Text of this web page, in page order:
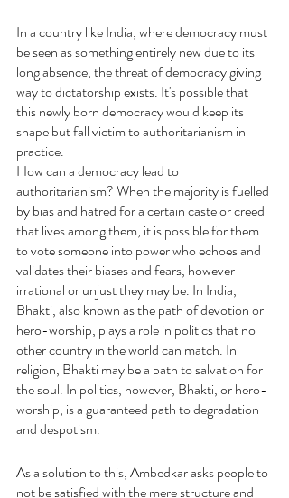
In a country like India, where democracy must
be seen as something entirely new due to its
long absence, the threat of democracy giving
way to dictatorship exists. It's possible that
this newly born democracy would keep its
shape but fall victim to authoritarianism in
practice.
How can a democracy lead to
authoritarianism? When the majority is fuelled
by bias and hatred for a certain caste or creed
that lives among them, it is possible for them
to vote someone into power who echoes and
validates their biases and fears, however
irrational or unjust they may be. In India,
Bhakti, also known as the path of devotion or
hero-worship, plays a role in politics that no
other country in the world can match. In
religion, Bhakti may be a path to salvation for
the soul. In politics, however, Bhakti, or hero-
worship, is a guaranteed path to degradation
and despotism.
As a solution to this, Ambedkar asks people to
not be satisfied with the mere structure and